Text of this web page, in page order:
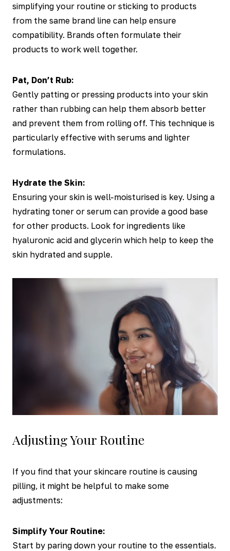
simplifying your routine or sticking to products
from the same brand line can help ensure
compatibility. Brands often formulate their
products to work well together.
Pat, Don’t Rub:
Gently patting or pressing products into your skin
rather than rubbing can help them absorb better
and prevent them from rolling off. This technique is
particularly effective with serums and lighter
formulations.
Hydrate the Skin:
Ensuring your skin is well-moisturised is key. Using a
hydrating toner or serum can provide a good base
for other products. Look for ingredients like
hyaluronic acid and glycerin which help to keep the
skin hydrated and supple.
Adjusting Your Routine
If you find that your skincare routine is causing
pilling, it might be helpful to make some
adjustments:
Simplify Your Routine:
Start by paring down your routine to the essentials.